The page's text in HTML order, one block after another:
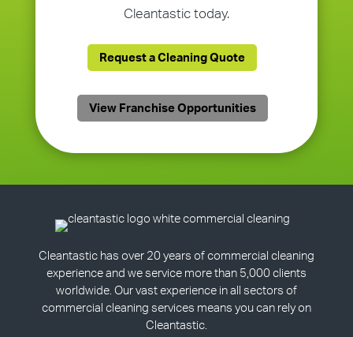
Cleantastic today.
Request a Cleaning Quote
View Franchise Opportunities
Cleantastic has over 20 years of commercial cleaning
experience and we service more than 5,000 clients
worldwide. Our vast experience in all sectors of
commercial cleaning services means you can rely on
Cleantastic.